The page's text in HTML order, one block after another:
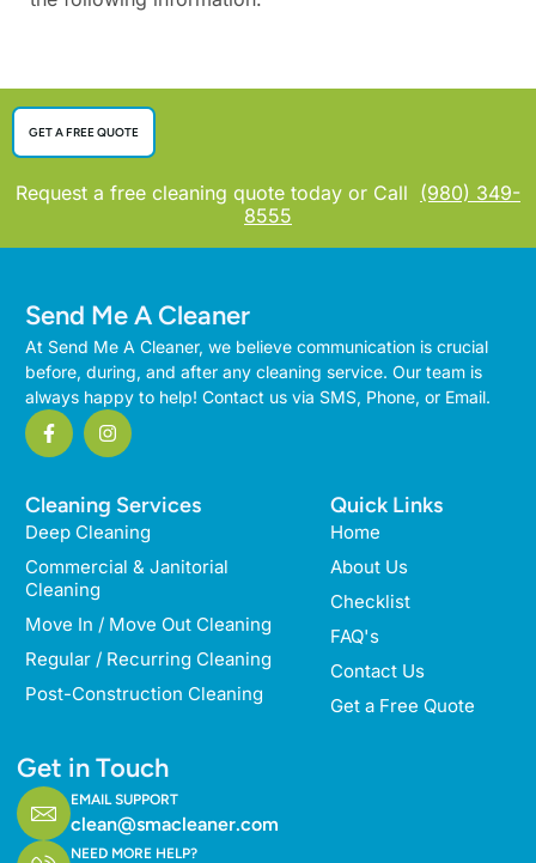
GET A FREE QUOTE
Request a free cleaning quote today or Call (980) 349-
8555
Send Me A Cleaner
At Send Me A Cleaner, we believe communication is crucial
before, during, and after any cleaning service. Our team is
always happy to help! Contact us via SMS, Phone, or Email.
Cleaning Services
Deep Cleaning
Commercial & Janitorial
Cleaning
Move In / Move Out Cleaning
Regular / Recurring Cleaning
Post-Construction Cleaning
Quick Links
Home
About Us
Checklist
FAQ's
Contact Us
Get a Free Quote
Get in Touch
EMAIL SUPPORT
clean@smacleaner.com
NEED MORE HELP?